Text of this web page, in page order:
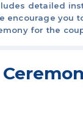
detailed
encourage you
for the